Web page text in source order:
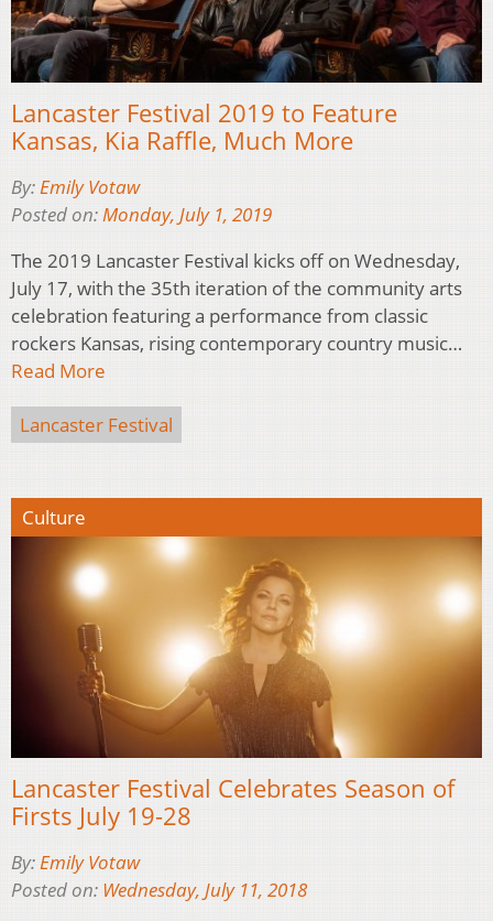
Lancaster Festival 2019 to Feature
Kansas, Kia Raffle, Much More
By:Emily Votaw
Posted on:Monday, July 1, 2019
The 2019 Lancaster Festival kicks off on Wednesday,
July 17, with the 35th iteration of the community arts
celebration featuring a performance from classic
rockers Kansas, rising contemporary country music…
Read More
Lancaster Festival
Culture
Lancaster Festival Celebrates Season of
Firsts July 19-28
By:Emily Votaw
Posted on: Wednesday, July 11, 2018